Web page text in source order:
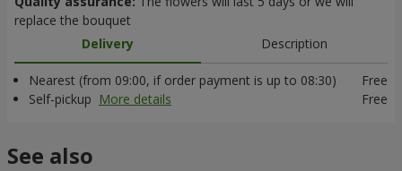
replace the bouquet
Delivery
Description
Nearest (from 09:00, if order payment is up to 08:30)
Free
Self-pickup More details Free
See also